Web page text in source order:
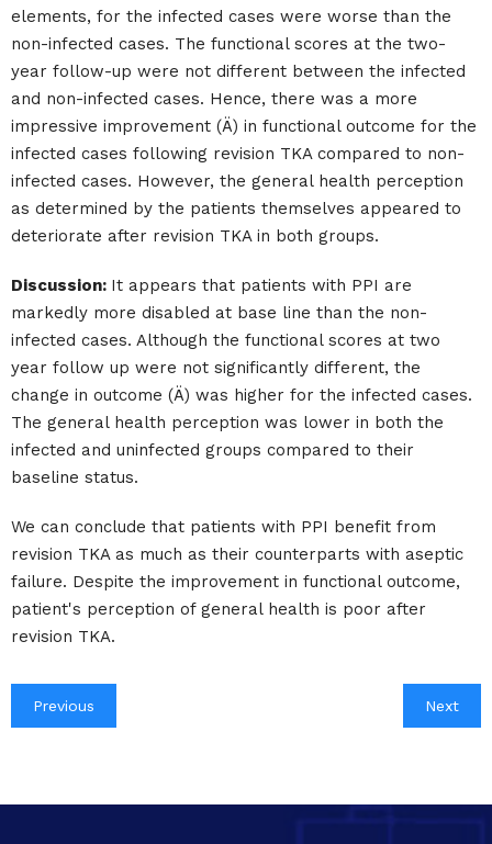
elements, for the infected cases were worse than the
non-infected cases. The functional scores at the two-
year follow-up were not different between the infected
and non-infected cases. Hence, there was a more
impressive improvement (Ä) in functional outcome for the
infected cases following revision TKA compared to non-
infected cases. However, the general health perception
as determined by the patients themselves appeared to
deteriorate after revision TKA in both groups.
Discussion: It appears that patients with PPI are
markedly more disabled at base line than the non-
infected cases. Although the functional scores at two
year follow up were not significantly different, the
change in outcome (Ä) was higher for the infected cases.
The general health perception was lower in both the
infected and uninfected groups compared to their
baseline status.
We can conclude that patients with PPI benefit from
revision TKA as much as their counterparts with aseptic
failure. Despite the improvement in functional outcome,
patient's perception of general health is poor after
revision TKA.
Previous Next